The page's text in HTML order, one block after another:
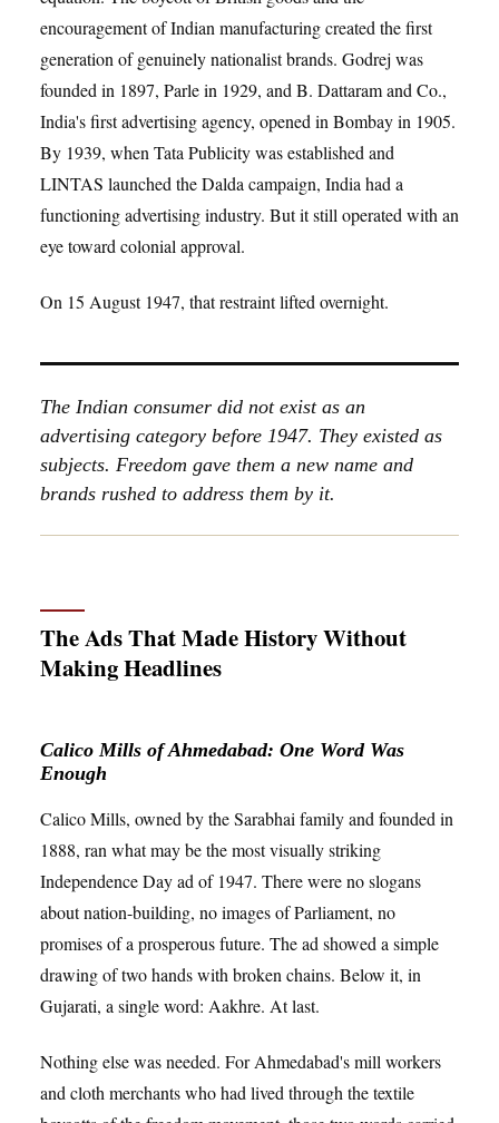
encouragement of Indian manufacturing created the first
generation of genuinely nationalist brands. Godrej was
founded in 1897, Parle in 1929, and B. Dattaram and Co.,
India's first advertising agency, opened in Bombay in 1905.
By 1939, when Tata Publicity was established and
LINTAS launched the Dalda campaign, India had a
functioning advertising industry. But it still operated with an
eye toward colonial approval.
On 15 August 1947, that restraint lifted overnight.
The Indian consumer did not exist as an
advertising category before 1947. They existed as
subjects. Freedom gave them a new name and
brands rushed to address them by it.
The Ads That Made History Without
Making Headlines
Calico Mills of Ahmedabad: One Word Was
Enough
Calico Mills, owned by the Sarabhai family and founded in
1888, ran what may be the most visually striking
Independence Day ad of 1947. There were no slogans
about nation-building, no images of Parliament, no
promises of a prosperous future. The ad showed a simple
drawing of two hands with broken chains. Below it, in
Gujarati, a single word: Aakhre. At last.
Nothing else was needed. For Ahmedabad's mill workers
and cloth merchants who had lived through the textile